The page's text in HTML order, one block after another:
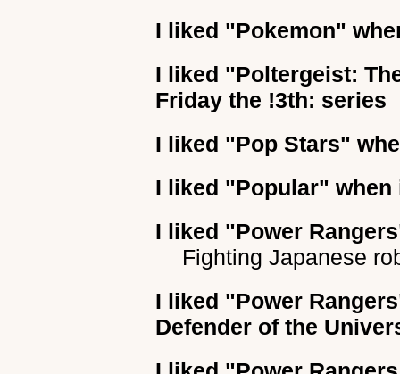
I liked "Pokemon"
I liked "Poltergeist:
Friday the !3th: series
I liked "Pop Stars"
I liked "Popular" when
I liked "Power
Fighting Japanese
I liked "Power
Defender of the